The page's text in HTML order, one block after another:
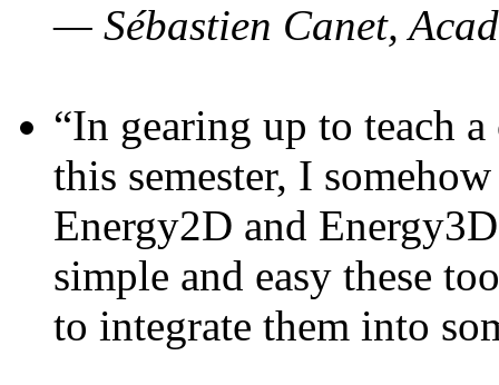
— Sébastien Canet,
“In gearing up to teach
this semester, I
Energy2D and
simple and easy these
to integrate them into